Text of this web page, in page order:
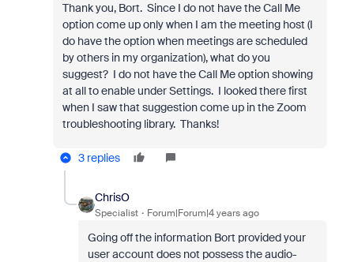
Thank you, Bort. Since I do not have the Call Me
option come up only when I am the meeting host (I
do have the option when meetings are scheduled
by others in my organization), what do you
suggest? I do not have the Call Me option showing
at all to enable under Settings. I looked there first
when I saw that suggestion come up in the Zoom
troubleshooting library. Thanks!
3 replies
ChrisO
Specialist Forum|Forum|4 years ago
Going off the information Bort provided your
user account does not possess the audio-